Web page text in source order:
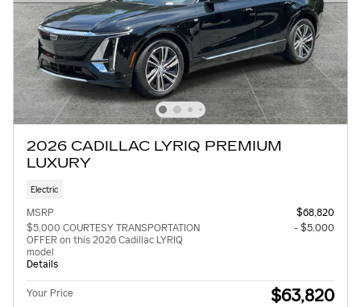
2026 CADILLAC LYRIQ PREMIUM
LUXURY
Electric
MSRP
$68,820
$5,000 COURTESY TRANSPORTATION
OFFER on this 2026 Cadillac LYRIQ
model
Details
- $5,000
Your Price $63,820